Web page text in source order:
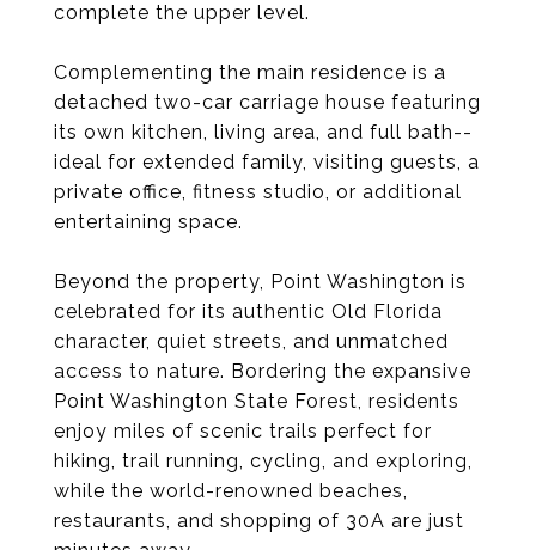
complete the upper level.
Complementing the main residence is a
detached two-car carriage house featuring
its own kitchen, living area, and full bath--
ideal for extended family, visiting guests, a
private office, fitness studio, or additional
entertaining space.
Beyond the property, Point Washington is
celebrated for its authentic Old Florida
character, quiet streets, and unmatched
access to nature. Bordering the expansive
Point Washington State Forest, residents
enjoy miles of scenic trails perfect for
hiking, trail running, cycling, and exploring,
while the world-renowned beaches,
restaurants, and shopping of 30A are just